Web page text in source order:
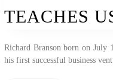
TEACHES
Richard Branson born on July
his first successful business